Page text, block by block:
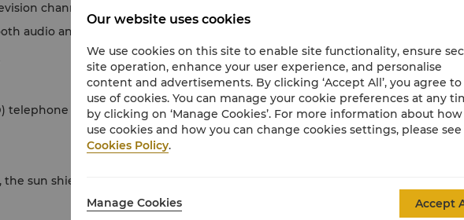
channels
audio and alarm clock
telephone
sun shielding panel and black-out curtains alarm clock
Our website uses cookies
We use cookies on this site to enable site functionality, ensure
site operation, enhance your user experience, and personalise
content and advertisements. By clicking ‘Accept All’, you agree
use of cookies. You can manage your cookie preferences at any
by clicking on ‘Manage Cookies’. For more information about
use cookies and how you can change cookies settings, please
Cookies Policy.
Manage Cookies Accept